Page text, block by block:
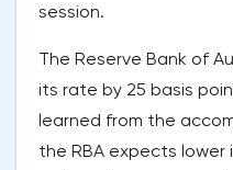
session.
The Reserve Bank of
its rate by 25 basis
learned from the
the RBA expects